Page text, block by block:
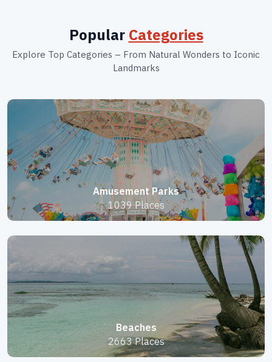
Popular Categories
Explore Top Categories – From Natural Wonders to Iconic
Landmarks
Amusement Parks
1039 Places
Beaches
2663 Places